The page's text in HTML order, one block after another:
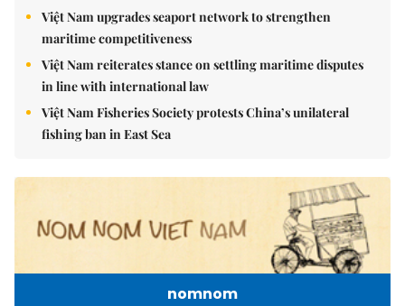
Việt Nam upgrades seaport network to strengthen
maritime competitiveness
Việt Nam reiterates stance on settling maritime disputes
in line with international law
Việt Nam Fisheries Society protests China’s unilateral
fishing ban in East Sea
nomnom